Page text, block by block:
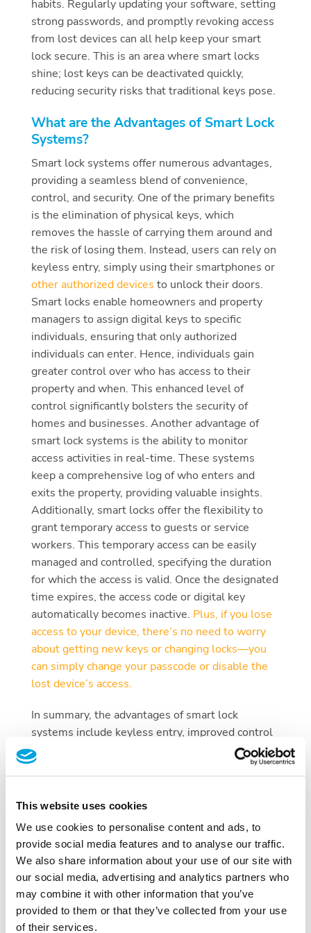
This website uses cookies
We use cookies to personalise content and ads, to
provide social media features and to analyse our traffic.
We also share information about your use of our site with
our social media, advertising and analytics partners who
may combine it with other information that you’ve
provided to them or that they’ve collected from your use
of their services.
habits. Regularly updating your software, setting
strong passwords, and promptly revoking access
from lost devices can all help keep your smart
lock secure. This is an area where smart locks
shine; lost keys can be deactivated quickly,
reducing security risks that traditional keys pose.
What are the Advantages of Smart Lock
Systems?
Smart lock systems offer numerous advantages,
providing a seamless blend of convenience,
control, and security. One of the primary benefits
is the elimination of physical keys, which
removes the hassle of carrying them around and
the risk of losing them. Instead, users can rely on
keyless entry, simply using their smartphones or
other authorized devices to unlock their doors.
Smart locks enable homeowners and property
managers to assign digital keys to specific
individuals, ensuring that only authorized
individuals can enter. Hence, individuals gain
greater control over who has access to their
property and when. This enhanced level of
control significantly bolsters the security of
homes and businesses. Another advantage of
smart lock systems is the ability to monitor
access activities in real-time. These systems
keep a comprehensive log of who enters and
exits the property, providing valuable insights.
Additionally, smart locks offer the flexibility to
grant temporary access to guests or service
workers. This temporary access can be easily
managed and controlled, specifying the duration
for which the access is valid. Once the designated
time expires, the access code or digital key
automatically becomes inactive. Plus, if you lose
access to your device, there’s no need to worry
about getting new keys or changing locks—you
can simply change your passcode or disable the
lost device’s access.
In summary, the advantages of smart lock
systems include keyless entry, improved control
over access, real-time access monitoring, the
ability to grant temporary access, and easy device
Determining the “best” smart lock is subjective
and highly dependent on individual needs and
preferences. With a wide range of brands and
models available, it is essential to consider
several factors before making a decision. Some of
the top contenders include Tapkey and DOM. To